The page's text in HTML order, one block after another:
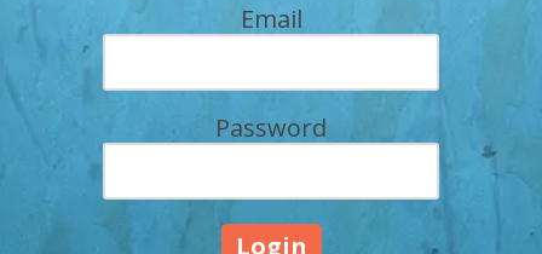
Email
Password